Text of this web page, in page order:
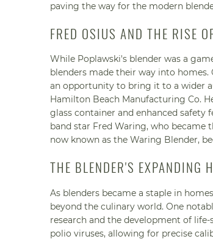
paving the way for the modern
FRED OSIUS AND THE RISE
While Poplawski's blender was a
blenders made their way into
an opportunity to bring it to a wider
Hamilton Beach Manufacturing Co.
glass container and enhanced safety
band star Fred Waring, who became
now known as the Waring Blender,
THE BLENDER'S EXPANDING
As blenders became a staple in
beyond the culinary world. One
research and the development of life-
polio viruses, allowing for precise